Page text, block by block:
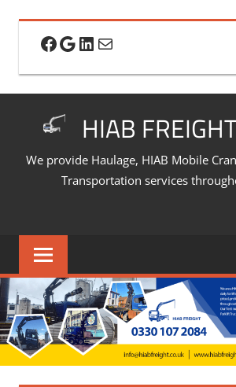
content
Facebook
Google
LinkedIn
Mail
HIAB
We provide Haulage, HIAB Mobile
Transportation services